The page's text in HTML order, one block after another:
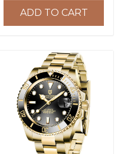
Watchband, Synthetic
Sapphire Dial Glass
ADD TO CART